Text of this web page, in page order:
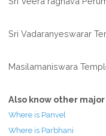
Sri Vadaranyeswarar
Masilamaniswara
Also know other
Where is Panvel
Where is Parbhani